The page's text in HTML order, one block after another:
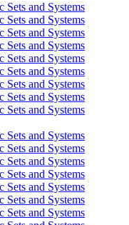
and Systems
and Systems
and Systems
and Systems
and Systems
and Systems
and Systems
and Systems
and Systems
and Systems
and Systems
and Systems
and Systems
and Systems
and Systems
and Systems